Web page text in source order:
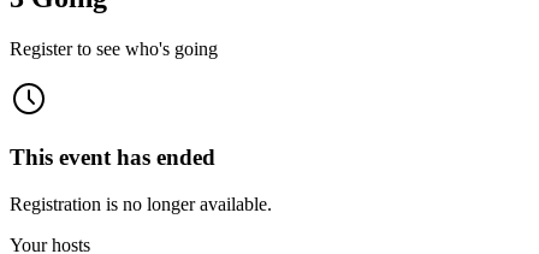
Register to see who's going
This event has ended
Registration is no longer available.
Your hosts